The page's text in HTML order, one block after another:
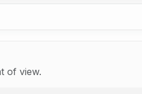
of view.